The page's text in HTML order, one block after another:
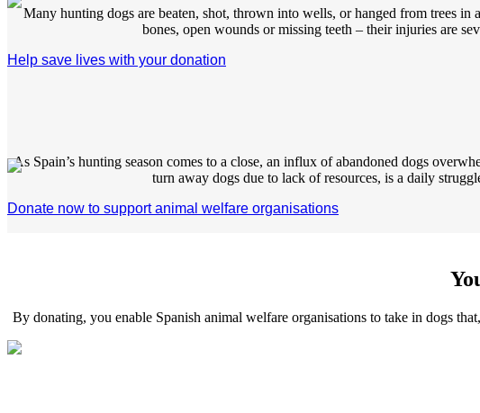
Many hunting dogs are beaten, shot, thrown into wells, or hanged from trees
bones, open wounds or missing teeth – their injuries are
Help save lives with your donation
As Spain’s hunting season comes to a close, an influx of abandoned dogs
turn away dogs due to lack of resources, is a daily
Donate now to support animal welfare organisations
By donating, you enable Spanish animal welfare organisations to take in dogs